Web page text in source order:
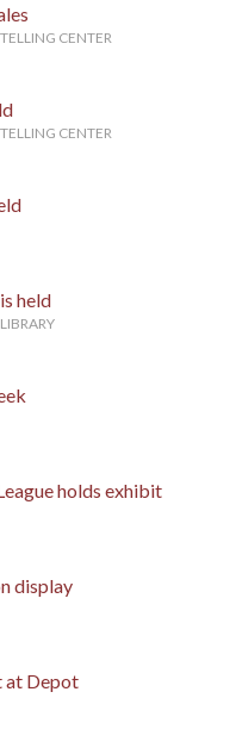
CENTER
CENTER
held
holds exhibit
display
at Depot